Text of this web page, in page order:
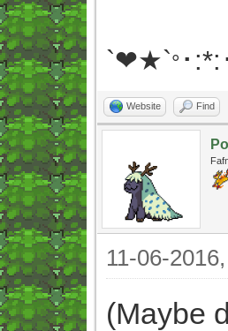
`❤★`° ･:*:
Website Find
11-06-
(Maybe